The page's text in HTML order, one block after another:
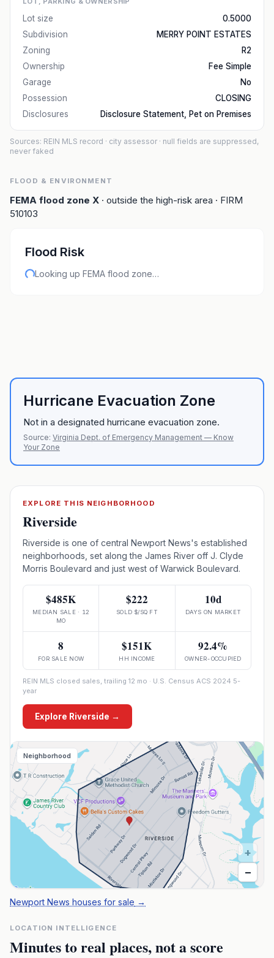
Lot size
0.5000
Subdivision
MERRY POINT ESTATES
Zoning
R2
Ownership
Fee Simple
Garage
No
Possession
CLOSING
Disclosures
Disclosure Statement, Pet on Premises
Sources: REIN MLS record · city assessor · null fields are suppressed,
never faked
FLOOD & ENVIRONMENT
FEMA flood zone X · outside the high-risk area · FIRM
510103
Flood Risk
Looking up FEMA flood zone…
Hurricane Evacuation Zone
Not in a designated hurricane evacuation zone.
Source: Virginia Dept. of Emergency Management — Know
Your Zone
EXPLORE THIS NEIGHBORHOOD
Riverside
Riverside is one of central Newport News's established
neighborhoods, set along the James River off J. Clyde
Morris Boulevard and just west of Warwick Boulevard.
$485K
MEDIAN SALE · 12
MO
$222
SOLD $/SQ FT
10d
DAYS ON MARKET
8
FOR SALE NOW
$151K
HH INCOME
92.4%
OWNER-OCCUPIED
REIN MLS closed sales, trailing 12 mo · U.S. Census ACS 2024 5-
year
Explore Riverside →
Neighborhood
+
−
Newport News houses for sale →
LOCATION INTELLIGENCE
Minutes to real places, not a score